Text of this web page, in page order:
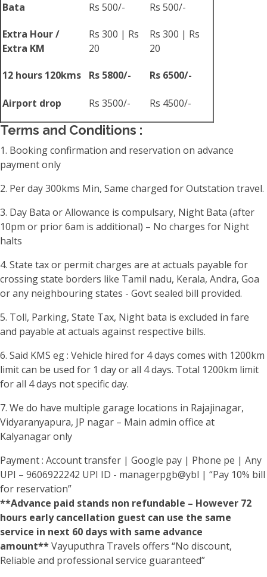
Bata Rs 500/- Rs 500/-
Extra Hour /
Extra KM
Rs 300 | Rs
20
Rs 300 | Rs
20
12 hours 120kms Rs 5800/- Rs 6500/-
Airport drop Rs 3500/- Rs 4500/-
Terms and Conditions :
1. Booking confirmation and reservation on advance
payment only
2. Per day 300kms Min, Same charged for Outstation travel.
3. Day Bata or Allowance is compulsary, Night Bata (after
10pm or prior 6am is additional) – No charges for Night
halts
4. State tax or permit charges are at actuals payable for
crossing state borders like Tamil nadu, Kerala, Andra, Goa
or any neighbouring states - Govt sealed bill provided.
5. Toll, Parking, State Tax, Night bata is excluded in fare
and payable at actuals against respective bills.
6. Said KMS eg : Vehicle hired for 4 days comes with 1200km
limit can be used for 1 day or all 4 days. Total 1200km limit
for all 4 days not specific day.
7. We do have multiple garage locations in Rajajinagar,
Vidyaranyapura, JP nagar – Main admin office at
Kalyanagar only
Payment : Account transfer | Google pay | Phone pe | Any
UPI – 9606922242 UPI ID - managerpgb@ybl | “Pay 10% bill
for reservation”
**Advance paid stands non refundable – However 72
hours early cancellation guest can use the same
service in next 60 days with same advance
amount**Vayuputhra Travels offers “No discount,
Reliable and professional service guaranteed”